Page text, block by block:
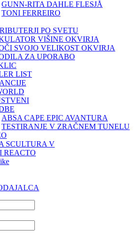
GUNN-RITA DAHLE FLESJÅ
TONI FERREIRO
PO SVETU
VIŠINE OKVIRJA
SVOJO VELIKOST OKVIRJA
ZA UPORABO
LIST
ABSA CAPE EPIC AVANTURA
TESTIRANJE V ZRAČNEM TUNELU
SCULTURA V
REACTO